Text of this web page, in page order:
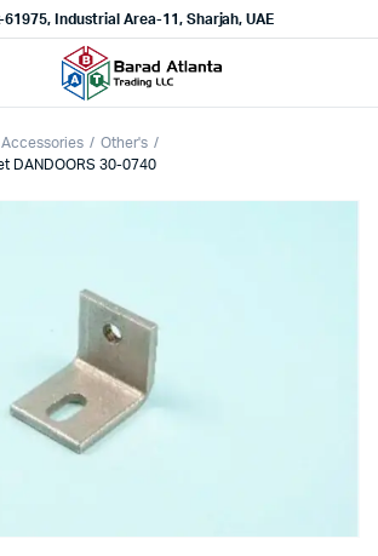
61975, Industrial Area-11, Sharjah, UAE
Other's
DANDOORS 30-0740